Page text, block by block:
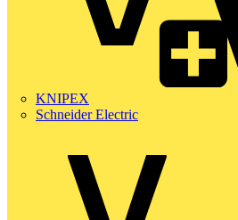
KNIPEX
Schneider Electric